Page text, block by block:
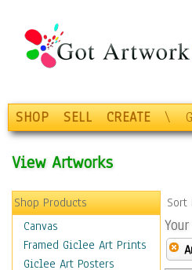
SHOP SELL CREATE \
View Artworks
Shop Products
Canvas
Framed Giclee Art Prints
Giclee Art Posters
Sort